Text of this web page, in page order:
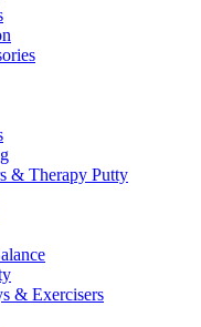
& Therapy Putty
& Exercisers